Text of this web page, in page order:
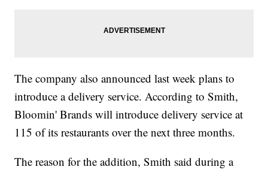
The company also announced last week plans to
introduce a delivery service. According to Smith,
Bloomin' Brands will introduce delivery service at
115 of its restaurants over the next three months.
The reason for the addition, Smith said during a